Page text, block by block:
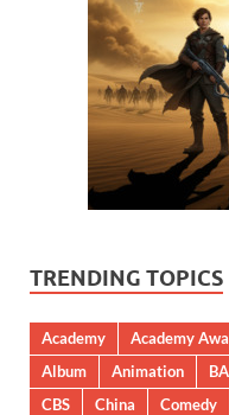
TRENDING TOPICS
Academy Academy
Album
Animation
CBS
China Comedy